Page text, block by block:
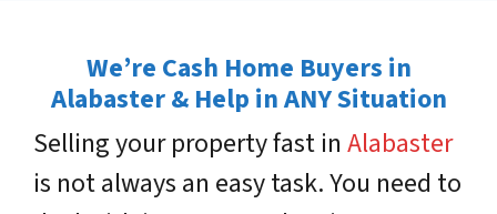
We’re Cash Home Buyers in
Alabaster & Help in ANY Situation
Selling your property fast in Alabaster
is not always an easy task. You need to